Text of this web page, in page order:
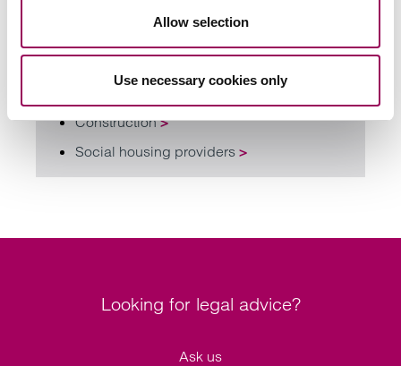
Allow selection
Use necessary cookies only
Areas of expertise
Construction>
Social housing providers >
Looking for legal advice?
Ask us